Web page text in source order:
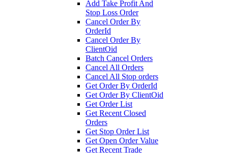
Add Take Profit And
Stop Loss Order
Cancel Order By
OrderId
Cancel Order By
ClientOid
Batch Cancel Orders
Cancel All Orders
Cancel All Stop orders
Get Order By OrderId
Get Order By ClientOid
Get Order List
Get Recent Closed
Orders
Get Stop Order List
Get Open Order Value
Get Recent Trade